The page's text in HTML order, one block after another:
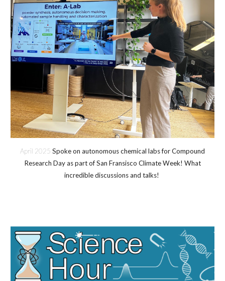
April 2025 Spoke on autonomous chemical labs for Compound
Research Day as part of San Fransisco Climate Week! What
incredible discussions and talks!